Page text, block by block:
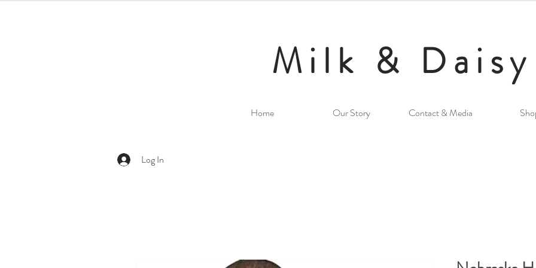
Milk & Daisy
Home Our Story Contact & Media
Log In